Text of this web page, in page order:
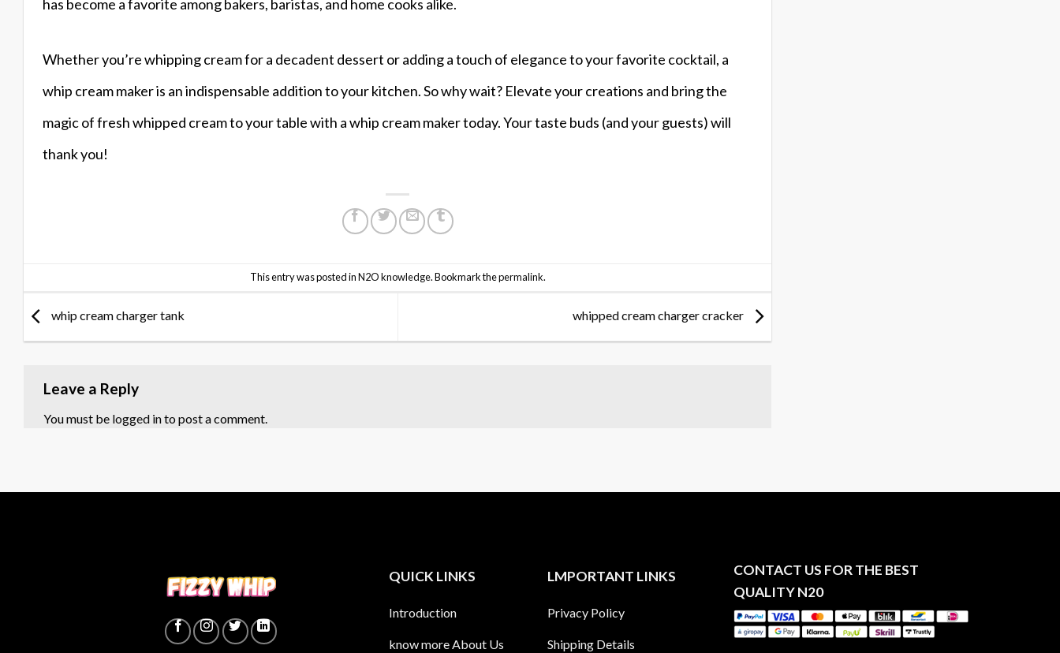
has become a favorite among bakers, baristas, and home cooks alike.
Whether you’re whipping cream for a decadent dessert or adding a touch of elegance to your favorite cocktail, a
whip cream maker is an indispensable addition to your kitchen. So why wait? Elevate your creations and bring the
magic of fresh whipped cream to your table with a whip cream maker today. Your taste buds (and your guests) will
thank you!
This entry was posted inN2O knowledge. Bookmark thepermalink.
whip cream charger tank whipped cream charger cracker
Leave a Reply
You must be logged into post a comment.
QUICK LINKS
Introduction
know more About Us
LMPORTANT LINKS
Privacy Policy
Shipping Details
CONTACT US FOR THE BEST
QUALITY N20